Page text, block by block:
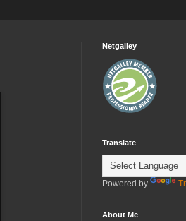
Netgalley
Translate
Powered by
About Me